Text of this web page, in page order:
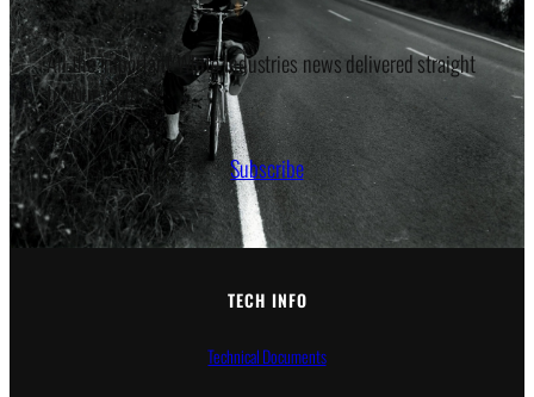
All the important White Industries news delivered straight
to your inbox.
Subscribe
TECH INFO
Technical Documents